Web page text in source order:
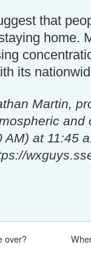
that
home.
its
Martin,
and
at 11:45
over?